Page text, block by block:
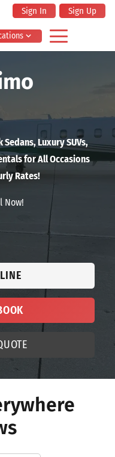
Sign In Sign Up
Luxury SUVs,
for All Occasions
Rates!
Now!